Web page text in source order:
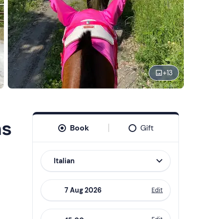
+13
Book Gift
Italian
Edit